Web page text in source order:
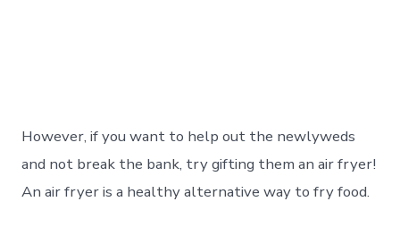
However, if you want to help out the newlyweds
and not break the bank, try gifting them an air fryer!
An air fryer is a healthy alternative way to fry food.